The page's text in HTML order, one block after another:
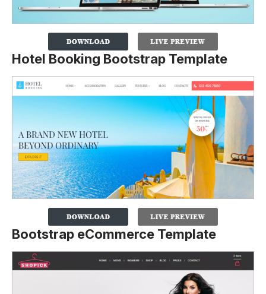
Hotel Booking Bootstrap Template
Bootstrap eCommerce Template